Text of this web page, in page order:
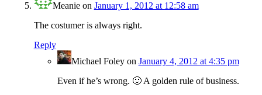
Meanieon January 1, 2012 at 12:58 am
The costumer is always right.
Reply
Michael Foleyon January 4, 2012 at 4:35 pm
Even if he’s wrong. 🙂 A golden rule of business.